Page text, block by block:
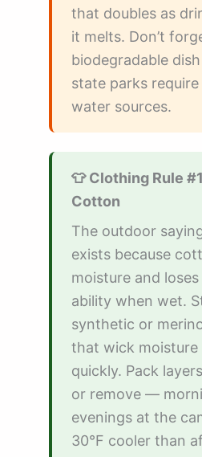
that doubles as
it melts. Don’t
biodegradable
state parks
water sources.
👕 Clothing Rule
Cotton
The outdoor
exists because
moisture and
ability when wet.
synthetic or
that wick moisture
quickly. Pack
or remove —
evenings at the
30°F cooler than